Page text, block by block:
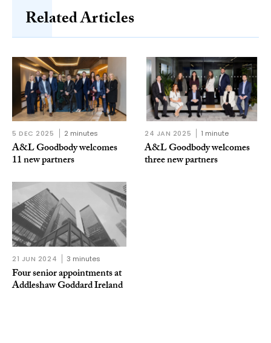
Related Articles
5 DEC 2025 2 minutes
A&L Goodbody welcomes
11 new partners
24 JAN 2025 1 minute
A&L Goodbody welcomes
three new partners
21 JUN 2024 3 minutes
Four senior appointments at
Addleshaw Goddard Ireland